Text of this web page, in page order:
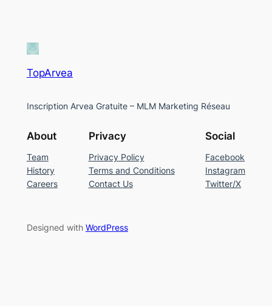
TopArvea
Inscription Arvea Gratuite – MLM Marketing Réseau
About
Team
History
Careers
Privacy
Privacy Policy
Terms and Conditions
Contact Us
Social
Facebook
Instagram
Twitter/X
Designed with WordPress